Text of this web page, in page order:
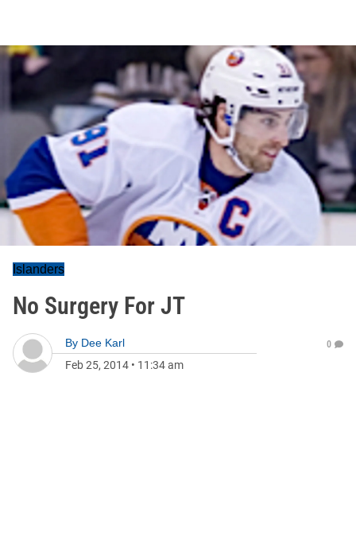
Islanders
No Surgery For JT
By Dee Karl
Feb 25, 2014 • 11:34 am
0